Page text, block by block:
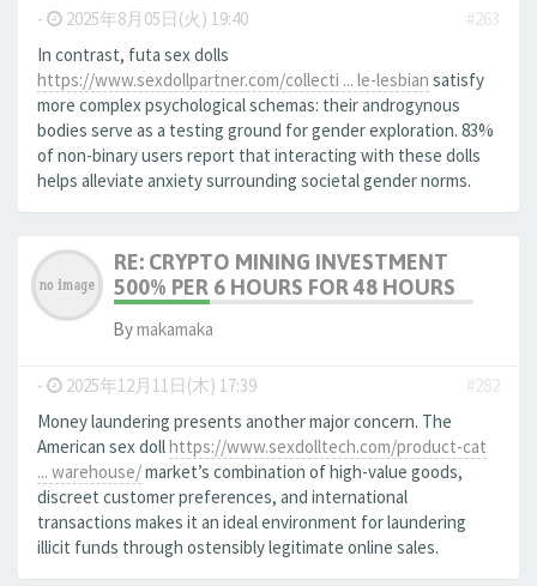
- 2025年8月05日(火) 19:40
#263
In contrast, futa sex dolls
https://www.sexdollpartner.com/collecti ... le-lesbian satisfy
more complex psychological schemas: their androgynous
bodies serve as a testing ground for gender exploration. 83%
of non-binary users report that interacting with these dolls
helps alleviate anxiety surrounding societal gender norms.
RE: CRYPTO MINING INVESTMENT
500% PER 6 HOURS FOR 48 HOURS
Bymakamaka
- 2025年12月11日(木) 17:39
#282
Money laundering presents another major concern. The
American sex dollhttps://www.sexdolltech.com/product-cat
... warehouse/market’s combination of high-value goods,
discreet customer preferences, and international
transactions makes it an ideal environment for laundering
illicit funds through ostensibly legitimate online sales.